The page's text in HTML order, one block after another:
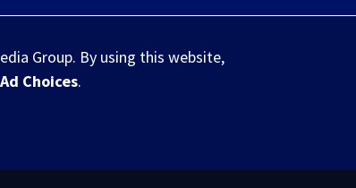
Group. By using this website,
Ad Choices.